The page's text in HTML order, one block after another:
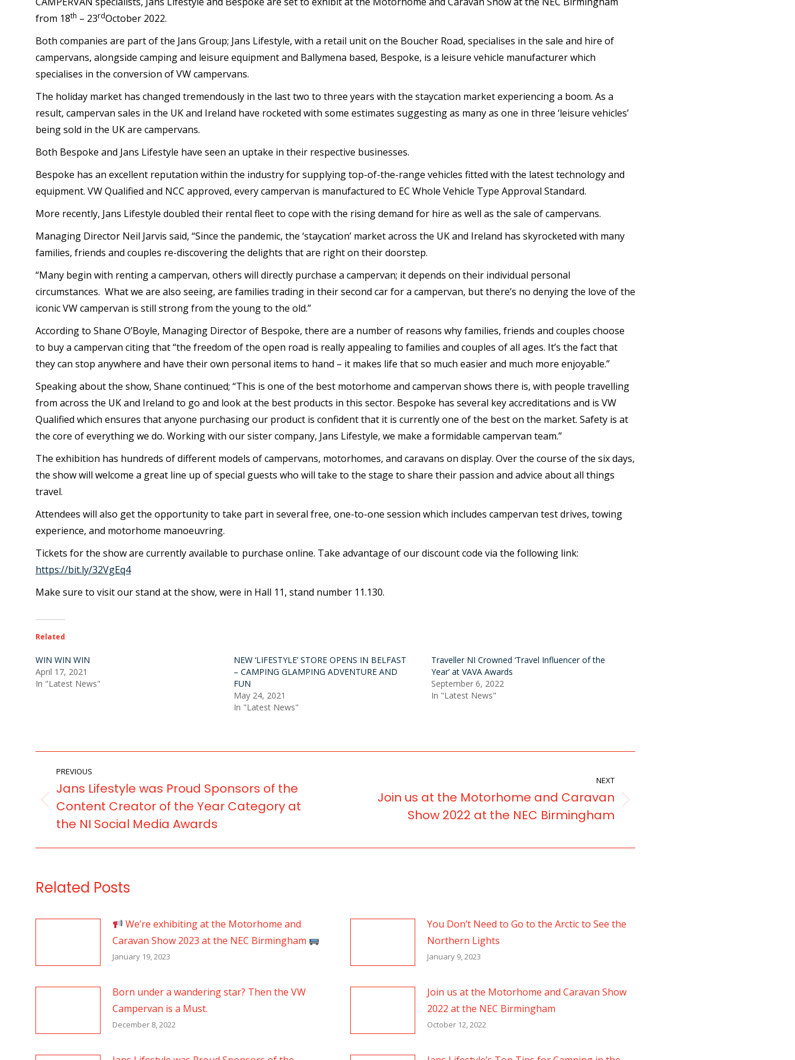
from 18th – 23rdOctober 2022.
Both companies are part of the Jans Group; Jans Lifestyle, with a retail unit on the Boucher Road, specialises in the sale and hire of
campervans, alongside camping and leisure equipment and Ballymena based, Bespoke, is a leisure vehicle manufacturer which
specialises in the conversion of VW campervans.
The holiday market has changed tremendously in the last two to three years with the staycation market experiencing a boom. As a
result, campervan sales in the UK and Ireland have rocketed with some estimates suggesting as many as one in three ‘leisure vehicles’
being sold in the UK are campervans.
Both Bespoke and Jans Lifestyle have seen an uptake in their respective businesses.
Bespoke has an excellent reputation within the industry for supplying top-of-the-range vehicles fitted with the latest technology and
equipment. VW Qualified and NCC approved, every campervan is manufactured to EC Whole Vehicle Type Approval Standard.
More recently, Jans Lifestyle doubled their rental fleet to cope with the rising demand for hire as well as the sale of campervans.
Managing Director Neil Jarvis said, “Since the pandemic, the ‘staycation’ market across the UK and Ireland has skyrocketed with many
families, friends and couples re-discovering the delights that are right on their doorstep.
“Many begin with renting a campervan, others will directly purchase a campervan; it depends on their individual personal
circumstances. What we are also seeing, are families trading in their second car for a campervan, but there’s no denying the love of the
iconic VW campervan is still strong from the young to the old.”
According to Shane O’Boyle, Managing Director of Bespoke, there are a number of reasons why families, friends and couples choose
to buy a campervan citing that “the freedom of the open road is really appealing to families and couples of all ages. It’s the fact that
they can stop anywhere and have their own personal items to hand – it makes life that so much easier and much more enjoyable.”
Speaking about the show, Shane continued; “This is one of the best motorhome and campervan shows there is, with people travelling
from across the UK and Ireland to go and look at the best products in this sector. Bespoke has several key accreditations and is VW
Qualified which ensures that anyone purchasing our product is confident that it is currently one of the best on the market. Safety is at
the core of everything we do. Working with our sister company, Jans Lifestyle, we make a formidable campervan team.”
The exhibition has hundreds of different models of campervans, motorhomes, and caravans on display. Over the course of the six days,
the show will welcome a great line up of special guests who will take to the stage to share their passion and advice about all things
travel.
Attendees will also get the opportunity to take part in several free, one-to-one session which includes campervan test drives, towing
experience, and motorhome manoeuvring.
Tickets for the show are currently available to purchase online. Take advantage of our discount code via the following link:
https://bit.ly/32VgEq4
Make sure to visit our stand at the show, were in Hall 11, stand number 11.130.
Related
WIN WIN WIN
April 17, 2021
In "Latest News"
NEW ‘LIFESTYLE’ STORE OPENS IN BELFAST
– CAMPING GLAMPING ADVENTURE AND
FUN
May 24, 2021
In "Latest News"
Traveller NI Crowned ‘Travel Influencer of the
Year’ at VAVA Awards
September 6, 2022
In "Latest News"
POST
NAVIGATION
PREVIOUS
Previous
post:
Jans Lifestyle was Proud Sponsors of the
Content Creator of the Year Category at
the NI Social Media Awards
NEXT
Join us at the Motorhome and Caravan
Show 2022 at the NEC Birmingham
Related Posts
We’re exhibiting at the Motorhome and
Caravan Show 2023 at the NEC Birmingham
January 19, 2023
You Don’t Need to Go to the Arctic to See the
Northern Lights
January 9, 2023
Born under a wandering star? Then the VW
Campervan is a Must.
December 8, 2022
Join us at the Motorhome and Caravan Show
2022 at the NEC Birmingham
October 12, 2022